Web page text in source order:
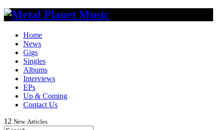
Home
News
Gigs
Singles
Albums
Interviews
EPs
Up & Coming
Contact Us
12 New Articles